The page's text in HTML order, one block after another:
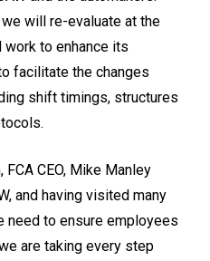
will re-evaluate at the
work to enhance its
facilitate the changes
shift timings, structures
CEO, Mike Manley
and having visited many
need to ensure employees
are taking every step